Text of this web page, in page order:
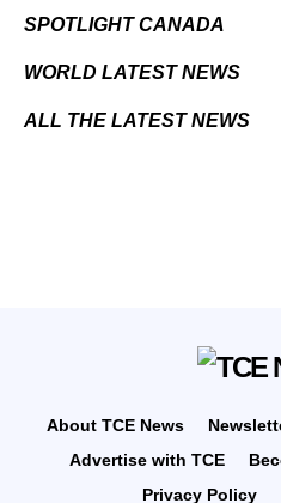
SPOTLIGHT CANADA
WORLD LATEST NEWS
ALL THE LATEST NEWS
About TCE News
Advertise with TCE
Privacy Policy